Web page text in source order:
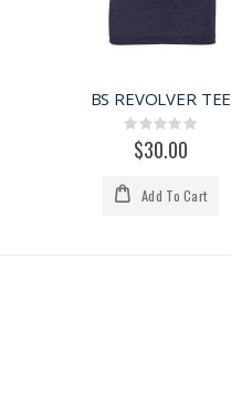
BS REVOLVER TEE
Rating:
0%
$30.00
Add To Cart